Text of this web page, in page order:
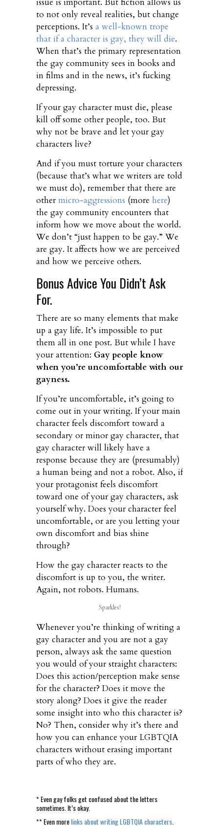
to not only reveal realities, but change
perceptions. It’s a well-known trope
that if a character is gay, they will die.
When that’s the primary representation
the gay community sees in books and
in films and in the news, it’s fucking
depressing.
If your gay character must die, please
kill off some other people, too. But
why not be brave and let your gay
characters live?
And if you must torture your characters
(because that’s what we writers are told
we must do), remember that there are
other micro-aggressions (more here)
the gay community encounters that
inform how we move about the world.
We don’t “just happen to be gay.” We
are gay. It affects how we are perceived
and how we perceive others.
Bonus Advice You Didn’t Ask
For.
There are so many elements that make
up a gay life. It’s impossible to put
them all in one post. But while I have
your attention: Gay people know
when you’re uncomfortable with our
gayness.
If you’re uncomfortable, it’s going to
come out in your writing. If your main
character feels discomfort toward a
secondary or minor gay character, that
gay character will likely have a
response because they are (presumably)
a human being and not a robot. Also, if
your protagonist feels discomfort
toward one of your gay characters, ask
yourself why. Does your character feel
uncomfortable, or are you letting your
own discomfort and bias shine
through?
How the gay character reacts to the
discomfort is up to you, the writer.
Again, not robots. Humans.
Sparkles!
Whenever you’re thinking of writing a
gay character and you are not a gay
person, always ask the same question
you would of your straight characters:
Does this action/perception make sense
for the character? Does it move the
story along? Does it give the reader
some insight into who this character is?
No? Then, consider why it’s there and
how you can enhance your LGBTQIA
characters without erasing important
parts of who they are.
* Even gay folks get confused about the letters
sometimes. It’s okay.
** Even morelinks about writing LGBTQIA characters